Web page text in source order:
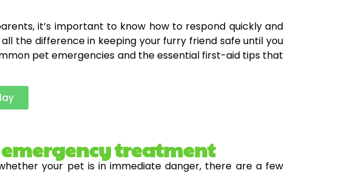
it’s important to know how to respond quickly and
the difference in keeping your furry friend safe until you
pet emergencies and the essential first-aid tips that
treatment
your pet is in immediate danger, there are a few